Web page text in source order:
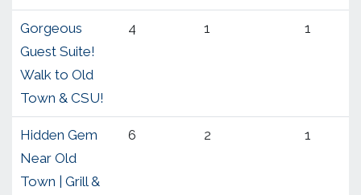
Gorgeous
Guest Suite!
Walk to Old
Town & CSU!
4 1 1
Hidden Gem
Near Old
Town | Grill &
6 2 1